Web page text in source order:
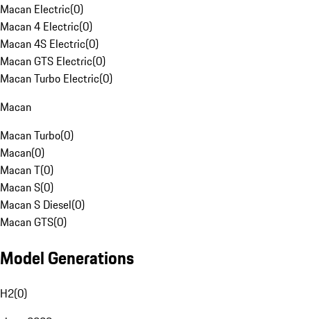
Macan Electric(0)
Macan 4 Electric(0)
Macan 4S Electric(0)
Macan GTS Electric(0)
Macan Turbo Electric(0)
Macan
Macan Turbo(0)
Macan(0)
Macan T(0)
Macan S(0)
Macan S Diesel(0)
Macan GTS(0)
Model Generations
H2(0)